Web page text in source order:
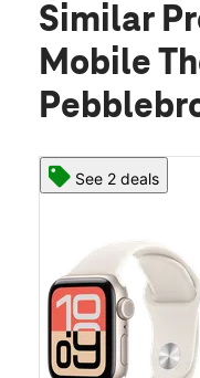
Similar
Mobile
See 2 deals